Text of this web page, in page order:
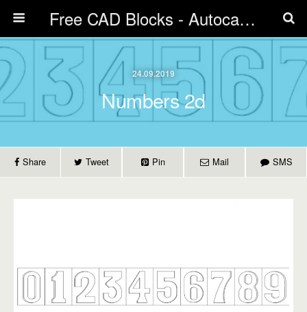
Free CAD Blocks - Autocad blocks free download | Biblicad DWG
24.09.2019
Numbers 2d
Share Tweet Pin Mail SMS